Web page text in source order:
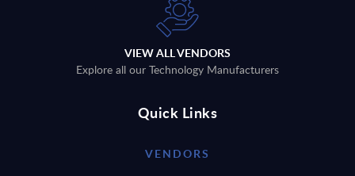
VIEW ALL VENDORS
Explore all our Technology Manufacturers
Quick Links
VENDORS